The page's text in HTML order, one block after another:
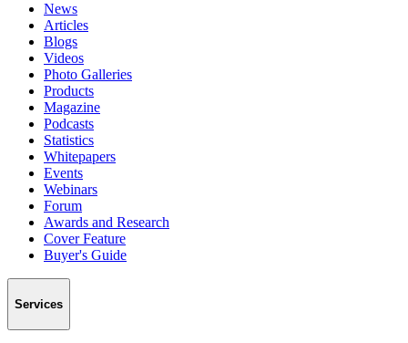
News
Articles
Blogs
Videos
Photo Galleries
Products
Magazine
Podcasts
Statistics
Whitepapers
Events
Webinars
Forum
Awards and Research
Cover Feature
Buyer's Guide
Services